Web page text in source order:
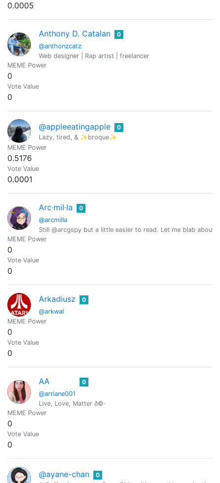
0.0005
Anthony D. Catalan
@anthonzcatz
0
Web designer | Rap artist | freelancer
MEME Power
0
Vote Value
0
@appleeatingapple
0
Lazy, tired, & ✨broque✨
MEME Power
0.5176
Vote Value
0.0001
Arc·mil·la
@arcmilla
0
Still @arcgspy but a little easier to read. Let me blab about
MEME Power
0
Vote Value
0
Arkadiusz
@arkwal
0
MEME Power
0
Vote Value
0
AA
@arriane001
0
Live, Love, Matter ð©·
MEME Power
0
Vote Value
0
@ayane-chan
0